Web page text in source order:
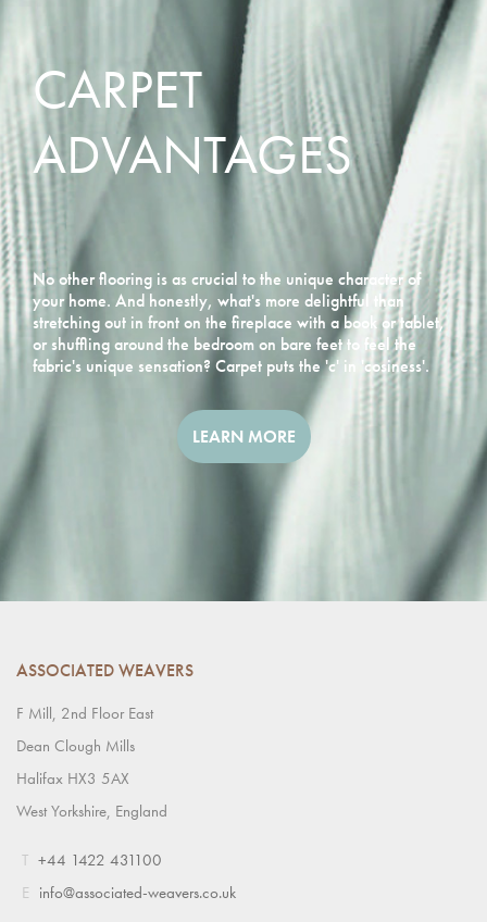
CARPET
ADVANTAGES
No other flooring is as crucial to the unique character of
your home. And honestly, what's more delightful than
stretching out in front on the fireplace with a book or tablet,
or shuffling around the bedroom on bare feet to feel the
fabric's unique sensation? Carpet puts the 'c' in 'cosiness'.
LEARN MORE
ASSOCIATED WEAVERS
F Mill, 2nd Floor East
Dean Clough Mills
Halifax HX3 5AX
West Yorkshire, England
T +44 1422 431100
E info@associated-weavers.co.uk